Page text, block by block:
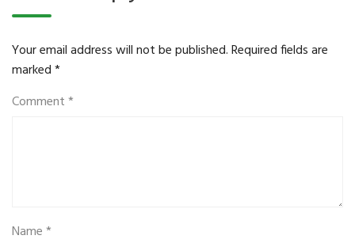
Your email address will not be published.Required fields are
marked*
Comment*
Name*